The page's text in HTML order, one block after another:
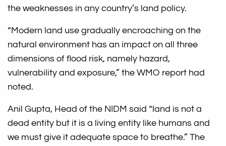
the weaknesses in any country’s land policy.
“Modern land use gradually encroaching on the
natural environment has an impact on all three
dimensions of flood risk, namely hazard,
vulnerability and exposure,” the WMO report had
noted.
Anil Gupta, Head of the NIDM said “land is not a
dead entity but it is a living entity like humans and
we must give it adequate space to breathe.” The